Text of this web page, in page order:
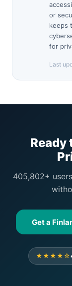
or
keeps
for
Last
Ready
405,802+
Get a
★★★★☆